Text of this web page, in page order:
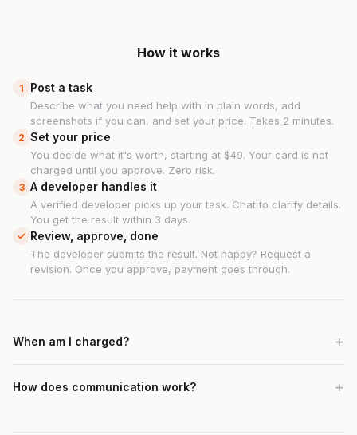
How it works
1 Post a task
Describe what you need help with in plain words, add
screenshots if you can, and set your price. Takes 2 minutes.
2 Set your price
You decide what it's worth, starting at $49. Your card is not
charged until you approve. Zero risk.
3 A developer handles it
A verified developer picks up your task. Chat to clarify details.
You get the result within 3 days.
Review, approve, done
The developer submits the result. Not happy? Request a
revision. Once you approve, payment goes through.
When am I charged?
How does communication work?